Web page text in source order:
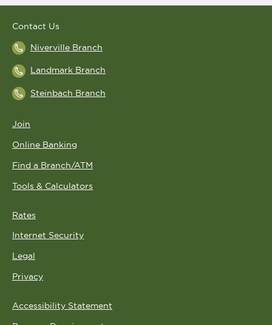
Contact Us
Niverville Branch
Landmark Branch
Steinbach Branch
Join
Online Banking
Find a Branch/ATM
Tools & Calculators
Rates
Internet Security
Legal
Privacy
Accessibility Statement